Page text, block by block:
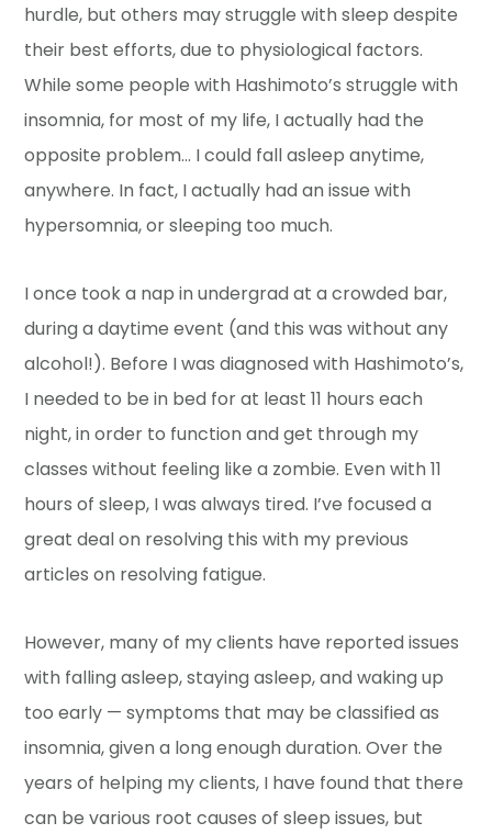
hurdle, but others may struggle with sleep despite
their best efforts, due to physiological factors.
While some people with Hashimoto’s struggle with
insomnia, for most of my life, I actually had the
opposite problem… I could fall asleep anytime,
anywhere. In fact, I actually had an issue with
hypersomnia, or sleeping too much.
I once took a nap in undergrad at a crowded bar,
during a daytime event (and this was without any
alcohol!). Before I was diagnosed with Hashimoto’s,
I needed to be in bed for at least 11 hours each
night, in order to function and get through my
classes without feeling like a zombie. Even with 11
hours of sleep, I was always tired. I’ve focused a
great deal on resolving this with my previous
articles on resolving fatigue.
However, many of my clients have reported issues
with falling asleep, staying asleep, and waking up
too early — symptoms that may be classified as
insomnia, given a long enough duration. Over the
years of helping my clients, I have found that there
can be various root causes of sleep issues, but